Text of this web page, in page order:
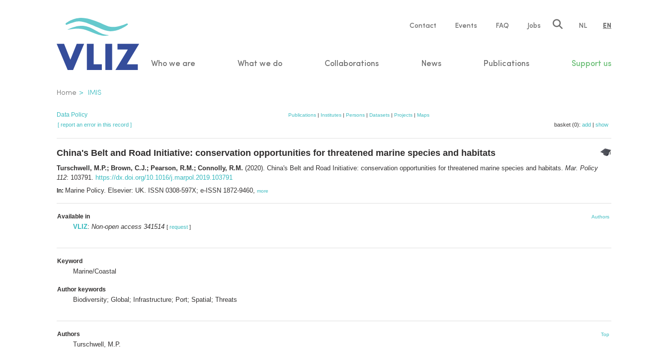
Service
Contact Events FAQ Jobs NL EN
Main
Who we are What we do Collaborations News Publications Support us
Breadcrumb
Home IMIS
Data Policy Publications | Institutes | Persons | Datasets | Projects | Maps
[ report an error in this record ] basket (0): add | show
China's Belt and Road Initiative: conservation opportunities for threatened marine species and habitats
Turschwell, M.P.; Brown, C.J.; Pearson, R.M.; Connolly, R.M. (2020). China's Belt and Road Initiative: conservation opportunities for threatened marine species and habitats. Mar. Policy
112: 103791. https://dx.doi.org/10.1016/j.marpol.2019.103791
In: Marine Policy. Elsevier: UK. ISSN 0308-597X; e-ISSN 1872-9460, more
Available in Authors
VLIZ: Non-open access 341514 [ request ]
Keyword
Marine/Coastal
Author keywords
Biodiversity; Global; Infrastructure; Port; Spatial; Threats
Authors Top
Turschwell, M.P.